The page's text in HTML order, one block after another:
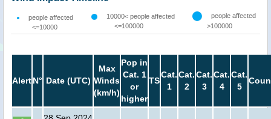
people affected
<=10000
10000< people affected
<=100000
people affected
>100000
AlertN° Date (UTC)
Max
Winds
(km/h)
Pop in
Cat. 1
or
higher
TS
Cat.
1
Cat.
2
Cat.
3
Cat.
4
Cat.
5